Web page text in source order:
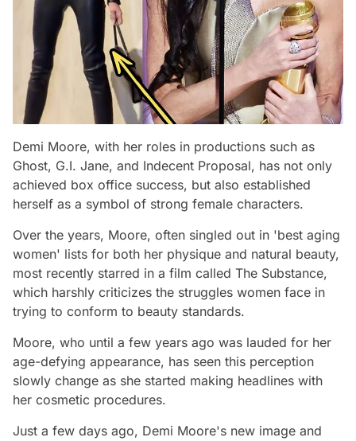
Demi Moore, with her roles in productions such as
Ghost, G.I. Jane, and Indecent Proposal, has not only
achieved box office success, but also established
herself as a symbol of strong female characters.
Over the years, Moore, often singled out in 'best aging
women' lists for both her physique and natural beauty,
most recently starred in a film called The Substance,
which harshly criticizes the struggles women face in
trying to conform to beauty standards.
Moore, who until a few years ago was lauded for her
age-defying appearance, has seen this perception
slowly change as she started making headlines with
her cosmetic procedures.
Just a few days ago, Demi Moore's new image and